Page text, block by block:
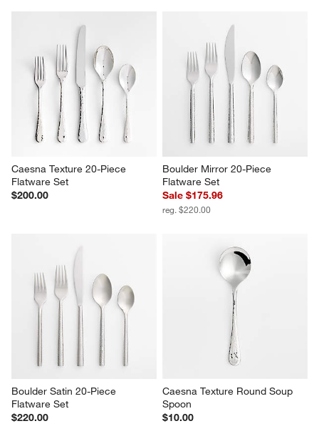
Caesna Texture 20-Piece
Flatware Set
$200.00
Boulder Mirror 20-Piece
Flatware Set
Sale $175.96
reg. $220.00
Boulder Satin 20-Piece
Flatware Set
$220.00
Caesna Texture Round Soup
Spoon
$10.00